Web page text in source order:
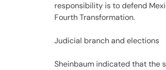
responsibility is to defend
Fourth Transformation.
Judicial branch and elections
Sheinbaum indicated that the